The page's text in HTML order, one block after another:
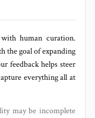
human curation.
the goal of expanding
feedback helps steer
everything all at
may be incomplete